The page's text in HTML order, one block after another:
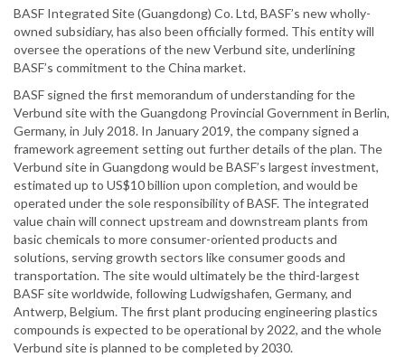
BASF Integrated Site (Guangdong) Co. Ltd, BASF’s new wholly-
owned subsidiary, has also been officially formed. This entity will
oversee the operations of the new Verbund site, underlining
BASF’s commitment to the China market.
BASF signed the first memorandum of understanding for the
Verbund site with the Guangdong Provincial Government in Berlin,
Germany, in July 2018. In January 2019, the company signed a
framework agreement setting out further details of the plan. The
Verbund site in Guangdong would be BASF’s largest investment,
estimated up to US$10 billion upon completion, and would be
operated under the sole responsibility of BASF. The integrated
value chain will connect upstream and downstream plants from
basic chemicals to more consumer-oriented products and
solutions, serving growth sectors like consumer goods and
transportation. The site would ultimately be the third-largest
BASF site worldwide, following Ludwigshafen, Germany, and
Antwerp, Belgium. The first plant producing engineering plastics
compounds is expected to be operational by 2022, and the whole
Verbund site is planned to be completed by 2030.